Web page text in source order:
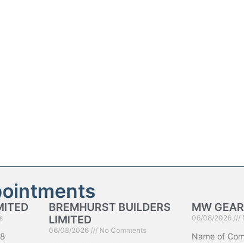
BREMHURST BUILDERS
LIMITED
06/08/2026 No Comments
MW
06/08/2026
Name of